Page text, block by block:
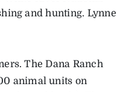
and hunting. Lynne
The Dana Ranch
animal units on